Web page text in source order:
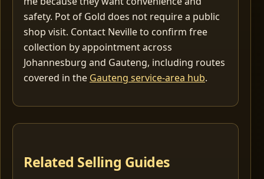
safety. Pot of Gold does not require a public
shop visit. Contact Neville to confirm free
collection by appointment across
Johannesburg and Gauteng, including routes
covered in the Gauteng service-area hub.
Related Selling Guides